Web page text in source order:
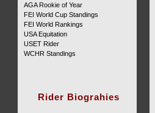
AGA Rookie of Year
FEI World Cup Standings
FEI World Rankings
USA Equitation
USET Rider
WCHR Standings
Rider Biograhies